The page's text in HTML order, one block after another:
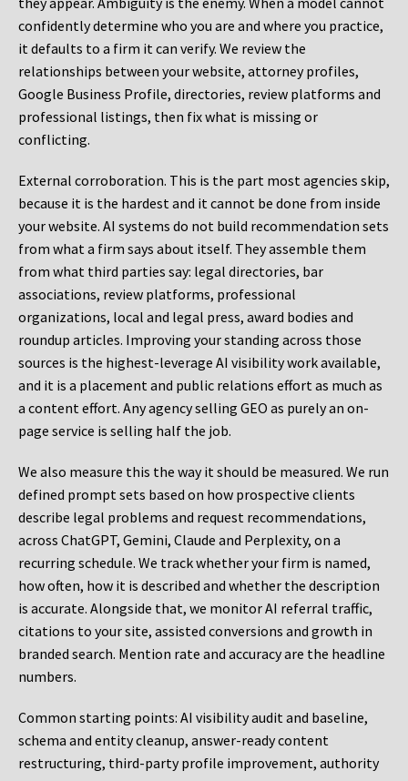
confidently determine who you are and where you practice,
it defaults to a firm it can verify. We review the
relationships between your website, attorney profiles,
Google Business Profile, directories, review platforms and
professional listings, then fix what is missing or
conflicting.
External corroboration. This is the part most agencies skip,
because it is the hardest and it cannot be done from inside
your website. AI systems do not build recommendation sets
from what a firm says about itself. They assemble them
from what third parties say: legal directories, bar
associations, review platforms, professional
organizations, local and legal press, award bodies and
roundup articles. Improving your standing across those
sources is the highest-leverage AI visibility work available,
and it is a placement and public relations effort as much as
a content effort. Any agency selling GEO as purely an on-
page service is selling half the job.
We also measure this the way it should be measured. We run
defined prompt sets based on how prospective clients
describe legal problems and request recommendations,
across ChatGPT, Gemini, Claude and Perplexity, on a
recurring schedule. We track whether your firm is named,
how often, how it is described and whether the description
is accurate. Alongside that, we monitor AI referral traffic,
citations to your site, assisted conversions and growth in
branded search. Mention rate and accuracy are the headline
numbers.
Common starting points: AI visibility audit and baseline,
schema and entity cleanup, answer-ready content
restructuring, third-party profile improvement, authority